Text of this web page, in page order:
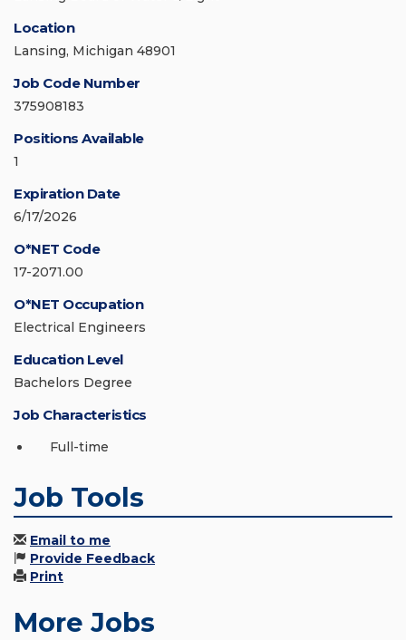
Location
Lansing, Michigan 48901
Job Code Number
375908183
Positions Available
1
Expiration Date
6/17/2026
O*NET Code
17-2071.00
O*NET Occupation
Electrical Engineers
Education Level
Bachelors Degree
Job Characteristics
Full-time
Job Tools
Email to me
Provide Feedback
Print
More Jobs